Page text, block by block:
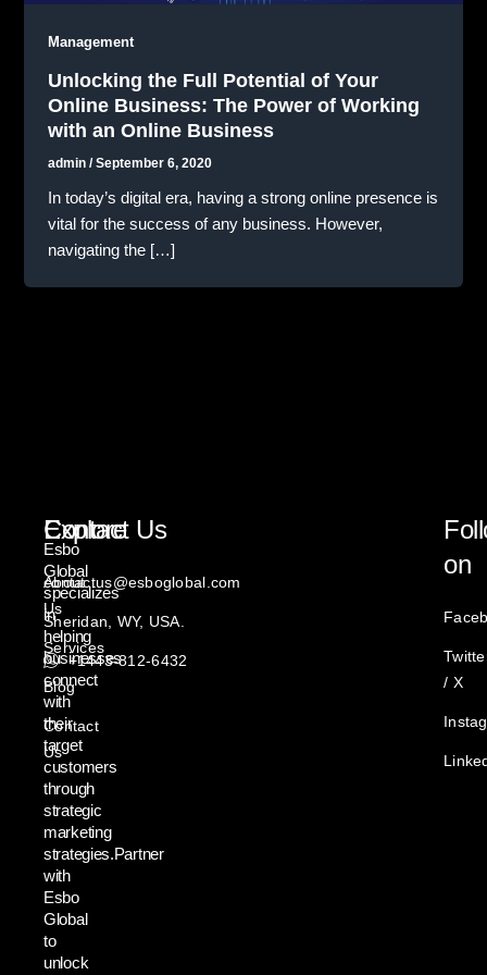
Management
Unlocking the Full Potential of Your
Online Business: The Power of Working
with an Online Business
admin/September 6, 2020
In today’s digital era, having a strong online presence is
vital for the success of any business. However,
navigating the […]
Esbo
Global
specializes
in
helping
businesses
connect
with
their
target
customers
through
strategic
marketing
strategies.Partner
with
Esbo
Global
to
unlock
Explore
About
Us
Services
Blog
Contact
Us
Contact Us
contactus@esboglobal.com
Sheridan, WY, USA.
+1443-812-6432
on
/ X